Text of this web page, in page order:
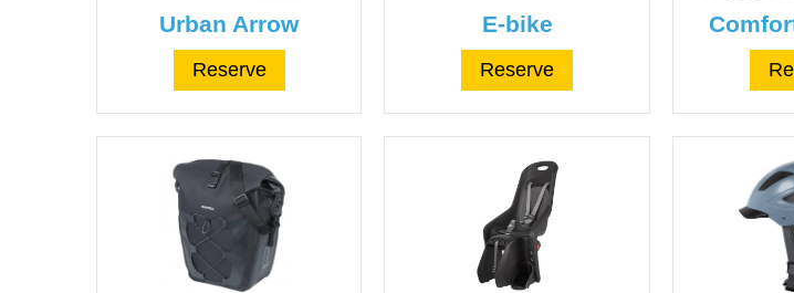
Urban Arrow
Reserve
E-bike
Reserve